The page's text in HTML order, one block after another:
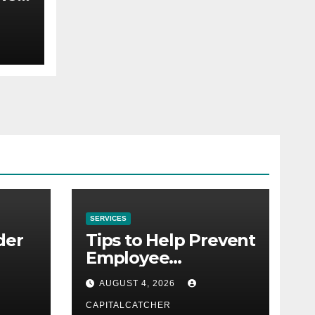
SERVICES
Tips to Help Prevent
Employee
Credential Theft
AUGUST 4, 2026
CAPITALCATCHER